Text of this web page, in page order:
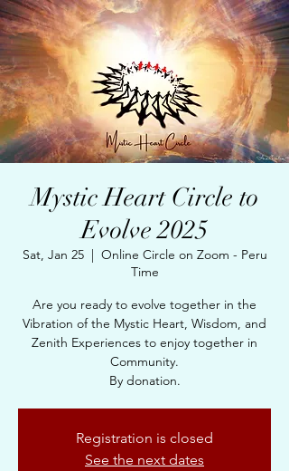
Mystic Heart Circle to
Evolve 2025
Sat, Jan 25
  |
Online Circle on Zoom - Peru
Time
Are you ready to evolve together in the
Vibration of the Mystic Heart, Wisdom, and
Zenith Experiences to enjoy together in
Community.
By donation.
Registration is closed
See the next dates